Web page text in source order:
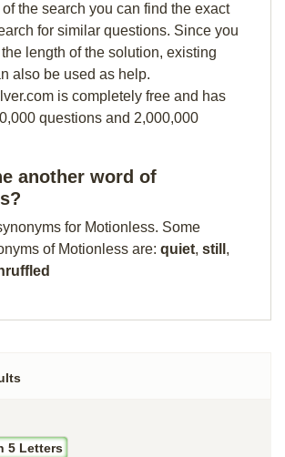
the search you can find the exact
for similar questions. Since you
length of the solution, existing
also be used as help.
is completely free and has
questions and 2,000,000
another word of
for Motionless. Some
of Motionless are: quiet, still ,
5 Letters